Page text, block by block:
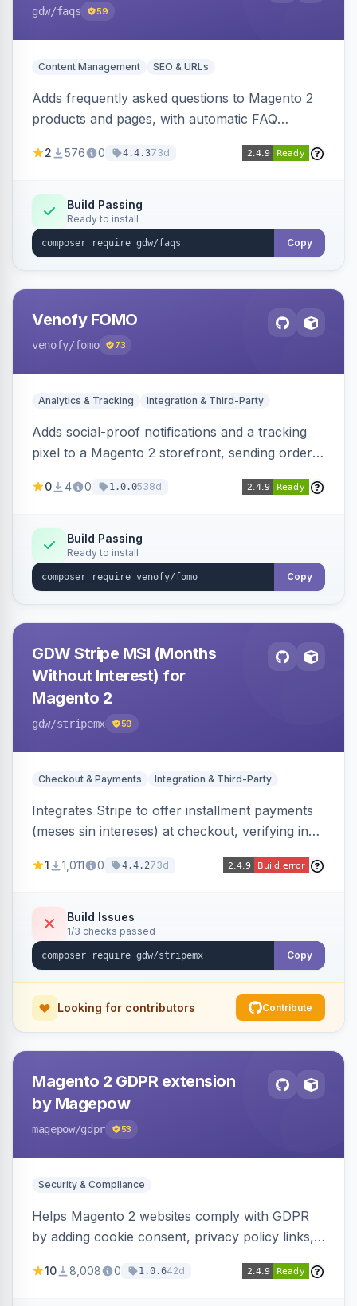
gdw/faqs 59
Content Management SEO & URLs
Adds frequently asked questions to Magento 2
products and pages, with automatic FAQ
FAQs, a product detail tab, and a widget for
designs.
2 576 0 4.4.373d
Build Passing
Ready to install
Copy
Venofy FOMO
venofy/fomo 73
Analytics & Tracking Integration & Third-Party
Adds social-proof notifications and a tracking
pixel to a Magento 2 storefront, sending order
drive FOMO-style conversion prompts.
0 4 0 1.0.0538d
Build Passing
Ready to install
Copy
GDW Stripe MSI (Months
Without Interest) for
Magento 2
gdw/stripemx 59
Checkout & Payments Integration & Third-Party
Integrates Stripe to offer installment payments
(meses sin intereses) at checkout, verifying in
interest-free installments and letting them
admin-configurable installment limits and debug
mode.
1 1,011 0 4.4.273d
Build Issues
1/3 checks passed
Copy
Looking for contributors Contribute
Magento 2 GDPR extension
by Magepow
magepow/gdpr 53
Security & Compliance
Helps Magento 2 websites comply with GDPR
by adding cookie consent, privacy policy links,
delete their accounts and manage personal
10 8,008 0 1.0.642d